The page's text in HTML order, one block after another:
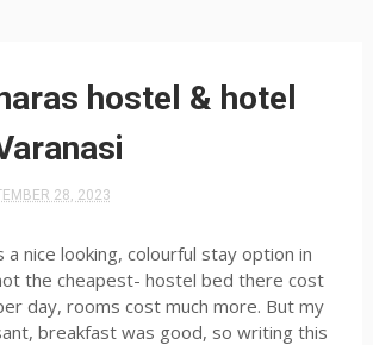
hostel & hotel
28, 2023
a nice looking, colourful stay option in
the cheapest- hostel bed there cost
day, rooms cost much more. But my
breakfast was good, so writing this